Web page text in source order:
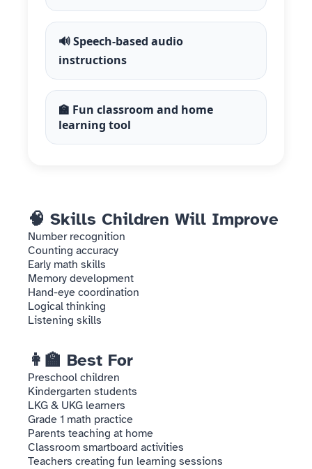
🔊 Speech-based audio
instructions
🏫 Fun classroom and home
learning tool
🧠 Skills Children Will Improve
Number recognition
Counting accuracy
Early math skills
Memory development
Hand-eye coordination
Logical thinking
Listening skills
👩‍🏫 Best For
Preschool children
Kindergarten students
LKG & UKG learners
Grade 1 math practice
Parents teaching at home
Classroom smartboard activities
Teachers creating fun learning sessions